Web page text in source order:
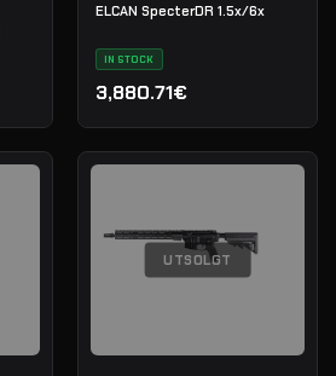
ELCAN SpecterDR 1.5x/6x
IN STOCK
3,880.71€
UTSOLGT